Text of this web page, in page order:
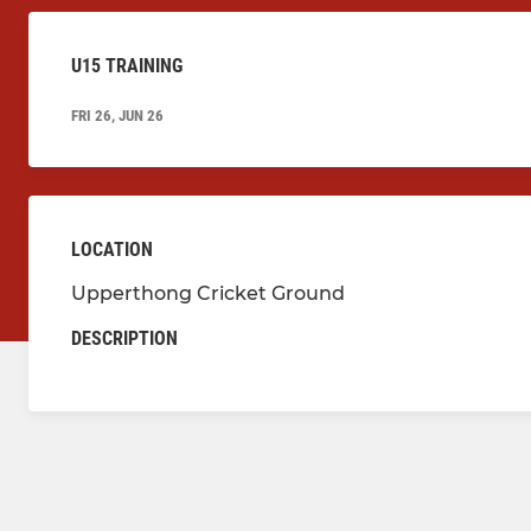
U15 TRAINING
FRI 26, JUN 26
LOCATION
Upperthong Cricket Ground
DESCRIPTION